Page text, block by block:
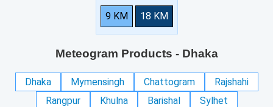
9 KM 18 KM
Meteogram Products - Dhaka
Dhaka Mymensingh Chattogram
Rajshahi
Rangpur
Khulna Barishal Sylhet